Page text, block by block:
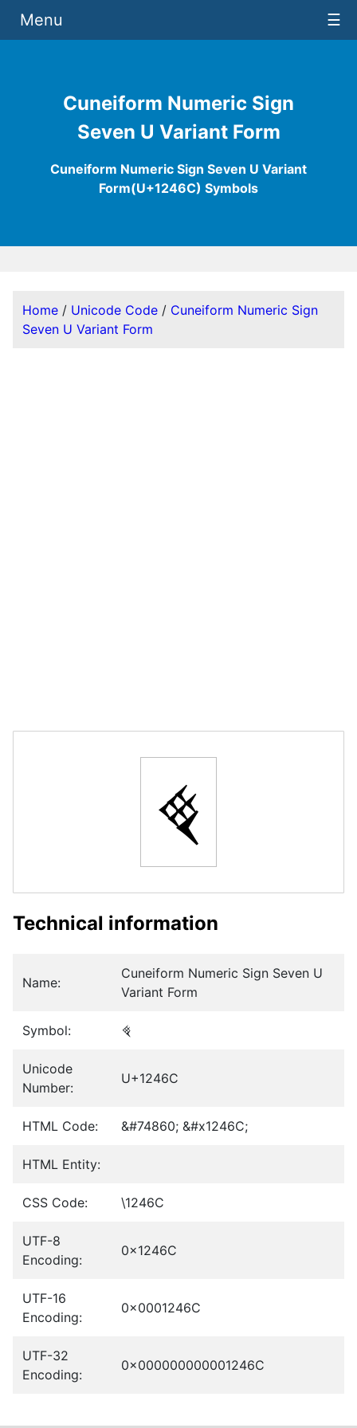
Cuneiform Numeric Sign
Seven U Variant Form
Cuneiform Numeric Sign Seven U Variant
Form(U+1246C) Symbols
Menu ☰
Home / Unicode Code / Cuneiform Numeric Sign
Seven U Variant Form
𒑬
Technical information
Name:
Cuneiform Numeric Sign Seven U
Variant Form
Symbol: 𒑬
Unicode
Number:
U+1246C
HTML Code: &#74860; &#x1246C;
HTML Entity:
CSS Code: \1246C
UTF-8
Encoding:
0x1246C
UTF-16
Encoding:
0x0001246C
UTF-32
Encoding:
0x000000000001246C